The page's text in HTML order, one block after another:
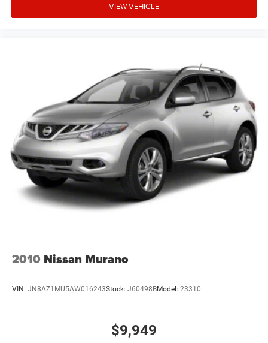
VIEW VEHICLE
2010 Nissan Murano
VIN: JN8AZ1MU5AW016243Stock: J60498BModel: 23310
$9,949